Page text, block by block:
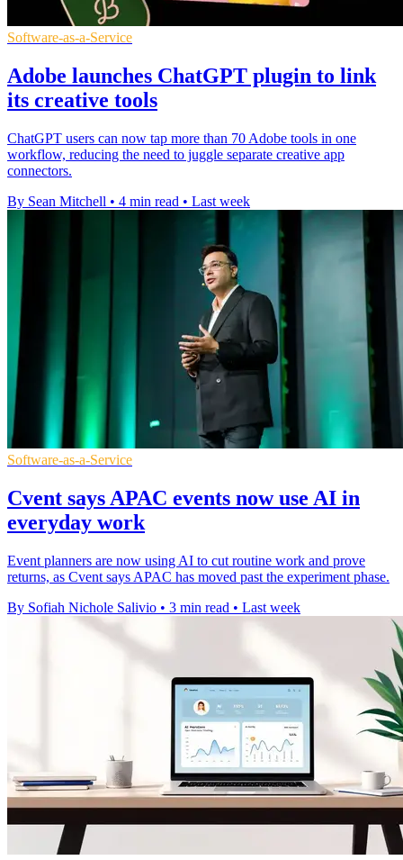
Software-as-a-Service
Adobe launches ChatGPT plugin to link
its creative tools
ChatGPT users can now tap more than 70 Adobe tools in one
workflow, reducing the need to juggle separate creative app
connectors.
By Sean Mitchell • 4 min read • Last week
Software-as-a-Service
Cvent says APAC events now use AI in
everyday work
Event planners are now using AI to cut routine work and prove
returns, as Cvent says APAC has moved past the experiment phase.
By Sofiah Nichole Salivio • 3 min read • Last week